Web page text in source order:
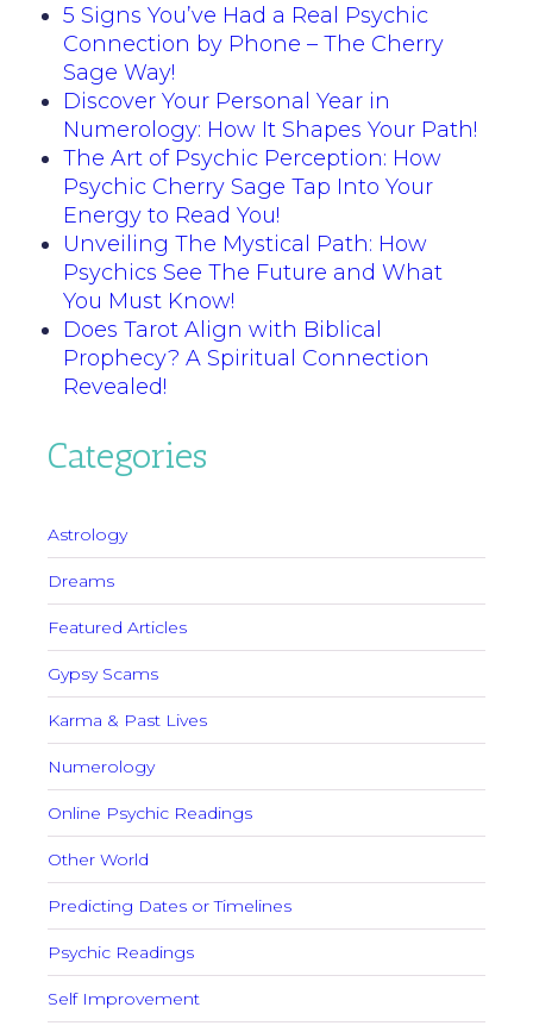
5 Signs You’ve Had a Real Psychic
Connection by Phone – The Cherry
Sage Way!
Discover Your Personal Year in
Numerology: How It Shapes Your Path!
The Art of Psychic Perception: How
Psychic Cherry Sage Tap Into Your
Energy to Read You!
Unveiling The Mystical Path: How
Psychics See The Future and What
You Must Know!
Does Tarot Align with Biblical
Prophecy? A Spiritual Connection
Revealed!
Categories
Astrology
Dreams
Featured Articles
Gypsy Scams
Karma & Past Lives
Numerology
Online Psychic Readings
Other World
Predicting Dates or Timelines
Psychic Readings
Self Improvement